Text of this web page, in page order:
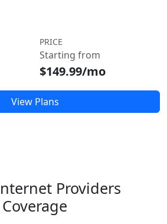
PRICE
Starting from
$149.99/mo
View Plans
Providers
Coverage